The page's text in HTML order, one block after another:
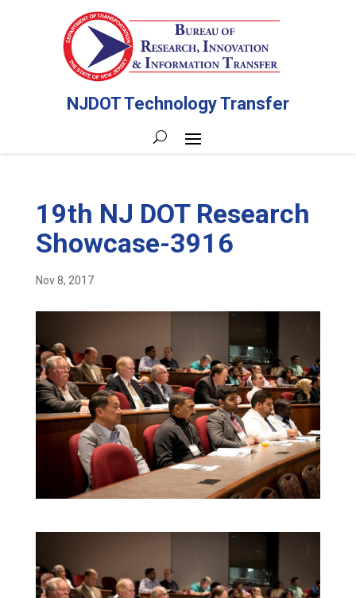
NJDOT Technology Transfer
19th NJ DOT Research
Showcase-3916
Nov 8, 2017